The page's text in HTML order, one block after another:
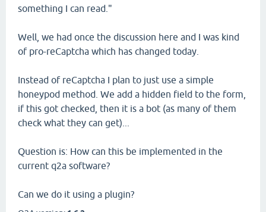
something I can read."
Well, we had once the discussion here and I was kind
of pro-reCaptcha which has changed today.
Instead of reCaptcha I plan to just use a simple
honeypod method. We add a hidden field to the form,
if this got checked, then it is a bot (as many of them
check what they can get)...
Question is: How can this be implemented in the
current q2a software?
Can we do it using a plugin?